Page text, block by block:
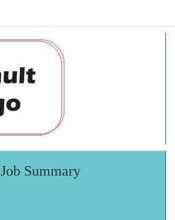
Job Summary